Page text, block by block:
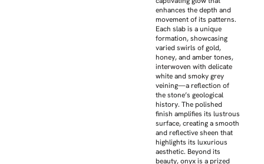
enhances the depth and
movement of its patterns.
Each slab is a unique
formation, showcasing
varied swirls of gold,
honey, and amber tones,
interwoven with delicate
white and smoky grey
veining—a reflection of
the stone’s geological
history. The polished
finish amplifies its lustrous
surface, creating a smooth
and reflective sheen that
highlights its luxurious
aesthetic. Beyond its
beauty, onyx is a prized